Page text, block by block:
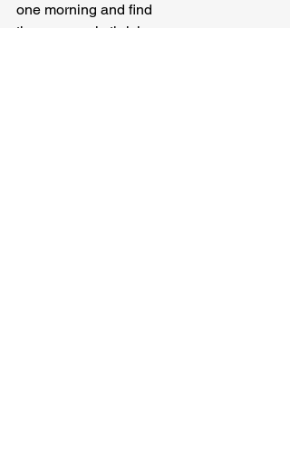
one morning and find
the same ugly thriving,